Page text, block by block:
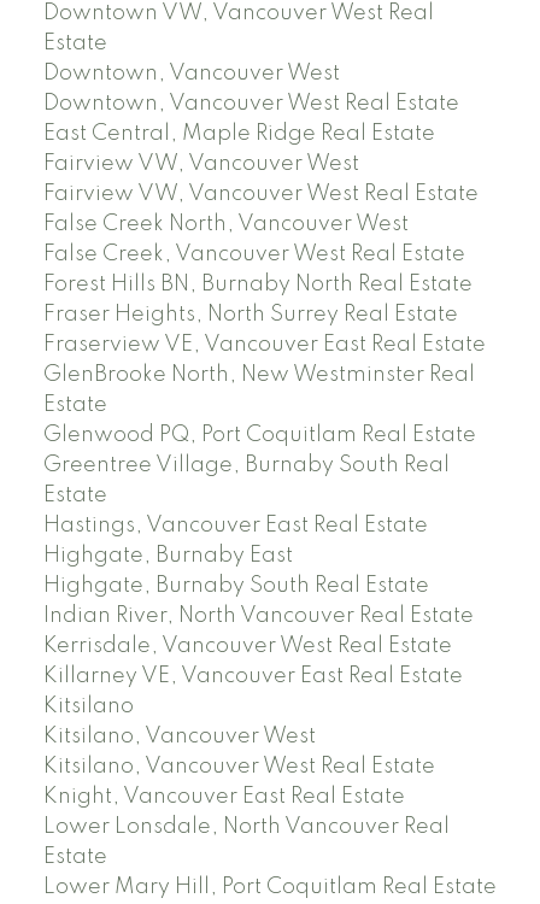
Downtown VW, Vancouver West Real
Estate
Downtown, Vancouver West
Downtown, Vancouver West Real Estate
East Central, Maple Ridge Real Estate
Fairview VW, Vancouver West
Fairview VW, Vancouver West Real Estate
False Creek North, Vancouver West
False Creek, Vancouver West Real Estate
Forest Hills BN, Burnaby North Real Estate
Fraser Heights, North Surrey Real Estate
Fraserview VE, Vancouver East Real Estate
GlenBrooke North, New Westminster Real
Estate
Glenwood PQ, Port Coquitlam Real Estate
Greentree Village, Burnaby South Real
Estate
Hastings, Vancouver East Real Estate
Highgate, Burnaby East
Highgate, Burnaby South Real Estate
Indian River, North Vancouver Real Estate
Kerrisdale, Vancouver West Real Estate
Killarney VE, Vancouver East Real Estate
Kitsilano
Kitsilano, Vancouver West
Kitsilano, Vancouver West Real Estate
Knight, Vancouver East Real Estate
Lower Lonsdale, North Vancouver Real
Estate
Lower Mary Hill, Port Coquitlam Real Estate